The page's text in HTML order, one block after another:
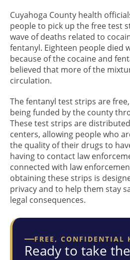
Cuyahoga County health
people to pick up the free test
wave of deaths related to
fentanyl. Eighteen people died
because of the cocaine and
believed that more of the
circulation.
The fentanyl test strips are
being funded by the county
These test strips are
centers, allowing people who
the quality of their drugs to
having to contact law
connected with law
obtaining these strips is
privacy and to help them stay
legal consequences.
FREE, CONFIDENTIAL
Ready to take